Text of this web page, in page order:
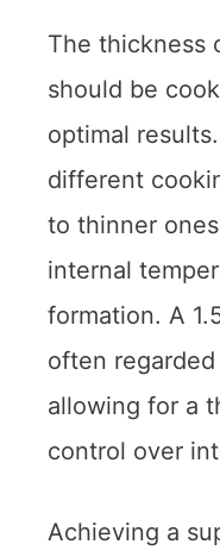
The thickness
should be
optimal
different
to thinner
internal
formation. A
often
allowing for a
control over
Achieving a